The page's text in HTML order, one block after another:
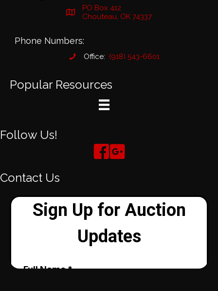
PO Box 412
Chouteau, OK 74337
Phone Numbers:
Office: (918) 543-6601
Popular Resources
Follow Us!
Contact Us